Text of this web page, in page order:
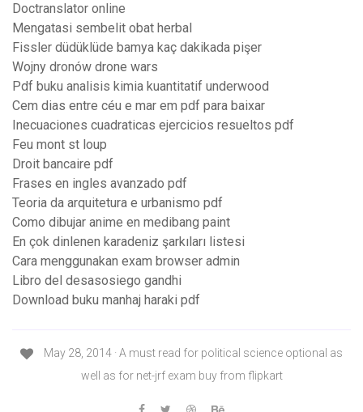
Doctranslator online
Mengatasi sembelit obat herbal
Fissler düdüklüde bamya kaç dakikada pişer
Wojny dronów drone wars
Pdf buku analisis kimia kuantitatif underwood
Cem dias entre céu e mar em pdf para baixar
Inecuaciones cuadraticas ejercicios resueltos pdf
Feu mont st loup
Droit bancaire pdf
Frases en ingles avanzado pdf
Teoria da arquitetura e urbanismo pdf
Como dibujar anime en medibang paint
En çok dinlenen karadeniz şarkıları listesi
Cara menggunakan exam browser admin
Libro del desasosiego gandhi
Download buku manhaj haraki pdf
May 28, 2014 · A must read for political science optional as
well as for net-jrf exam buy from flipkart